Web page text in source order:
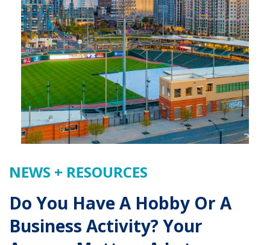
NEWS + RESOURCES
Do You Have A Hobby Or A
Business Activity? Your